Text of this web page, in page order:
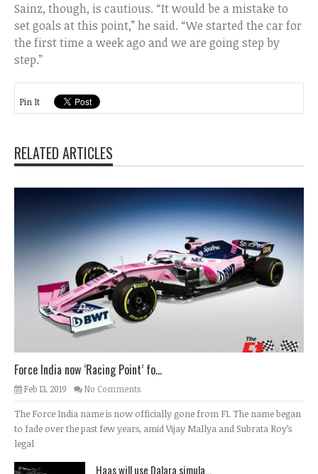
Sainz, though, is cautious. “It would be a mistake to
set goals at this point,” he said. “We started the car for
the first time a week ago and we are going step by
step.”
Pin It
RELATED ARTICLES
Force India now ‘Racing Point’ fo...
Feb 13, 2019 No Comments
The Force India name is now officially gone from F1. The name began
to fade over the past few years, amid Vijay Mallya and Subrata Roy’s
legal
Haas will use Dalara simula...